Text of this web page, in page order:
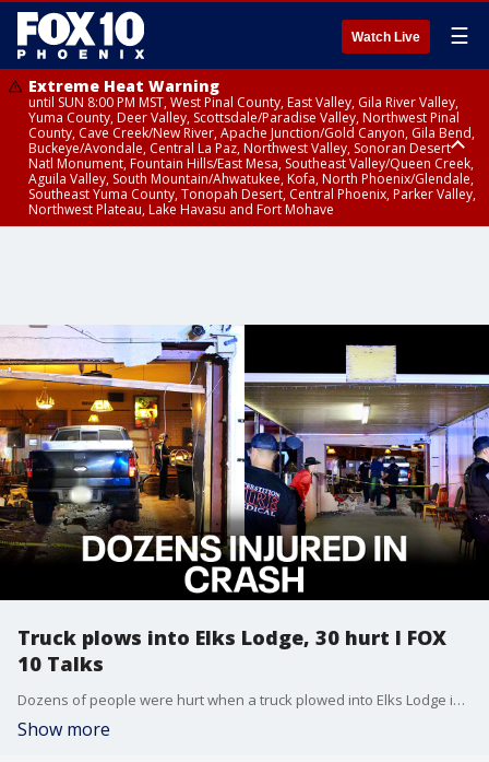
Watch Live ☰
Extreme Heat Warning
until SUN 8:00 PM MST, West Pinal County, East Valley, Gila River Valley,
Yuma County, Deer Valley, Scottsdale/Paradise Valley, Northwest Pinal
County, Cave Creek/New River, Apache Junction/Gold Canyon, Gila Bend,
Buckeye/Avondale, Central La Paz, Northwest Valley, Sonoran Desert
Natl Monument, Fountain Hills/East Mesa, Southeast Valley/Queen Creek,
Aguila Valley, South Mountain/Ahwatukee, Kofa, North Phoenix/Glendale,
Southeast Yuma County, Tonopah Desert, Central Phoenix, Parker Valley,
Northwest Plateau, Lake Havasu and Fort Mohave
Truck plows into Elks Lodge, 30 hurt l FOX
10 Talks
Dozens of people were hurt when a truck plowed into Elks Lodge in Apache Junction. The driver who police say caused the crash was arrested and is accused of driving under the influence of alcohol. Ron Hoon and Syleste Rodriguez discuss this and other local and national headlines.
Show more